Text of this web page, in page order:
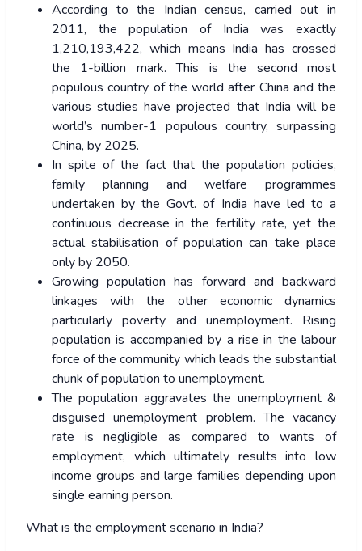
According to the Indian census, carried out in
2011, the population of India was exactly
1,210,193,422, which means India has crossed
the 1-billion mark. This is the second most
populous country of the world after China and the
various studies have projected that India will be
world’s number-1 populous country, surpassing
China, by 2025.
In spite of the fact that the population policies,
family planning and welfare programmes
undertaken by the Govt. of India have led to a
continuous decrease in the fertility rate, yet the
actual stabilisation of population can take place
only by 2050.
Growing population has forward and backward
linkages with the other economic dynamics
particularly poverty and unemployment. Rising
population is accompanied by a rise in the labour
force of the community which leads the substantial
chunk of population to unemployment.
The population aggravates the unemployment &
disguised unemployment problem. The vacancy
rate is negligible as compared to wants of
employment, which ultimately results into low
income groups and large families depending upon
single earning person.
What is the employment scenario in India?